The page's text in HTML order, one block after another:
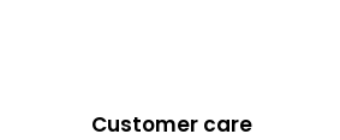
Customer care